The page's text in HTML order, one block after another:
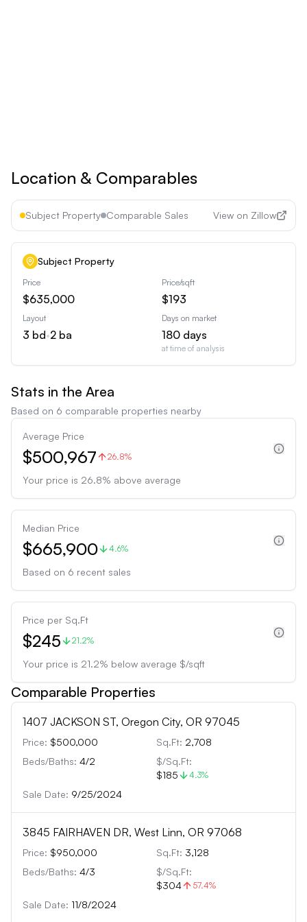
Location & Comparables
Subject Property Comparable Sales View on Zillow
Subject Property
Price
$635,000
Price/sqft
$193
Layout
3 bd•2 ba
Days on market
180 days
at time of analysis
Stats in the Area
Based on 6 comparable properties nearby
Average Price
$500,967 26.8%
Your price is 26.8% above average
Median Price
$665,900 4.6%
Based on 6 recent sales
Price per Sq.Ft
$245 21.2%
Your price is 21.2% below average $/sqft
Comparable Properties
1407 JACKSON ST, Oregon City, OR 97045
Price: $500,000 Sq.Ft: 2,708
Beds/Baths: 4/2
$/Sq.Ft:
$185
4.3%
Sale Date: 9/25/2024
3845 FAIRHAVEN DR, West Linn, OR 97068
Price: $950,000 Sq.Ft: 3,128
Beds/Baths: 4/3
$/Sq.Ft:
$304
57.4%
Sale Date: 11/8/2024